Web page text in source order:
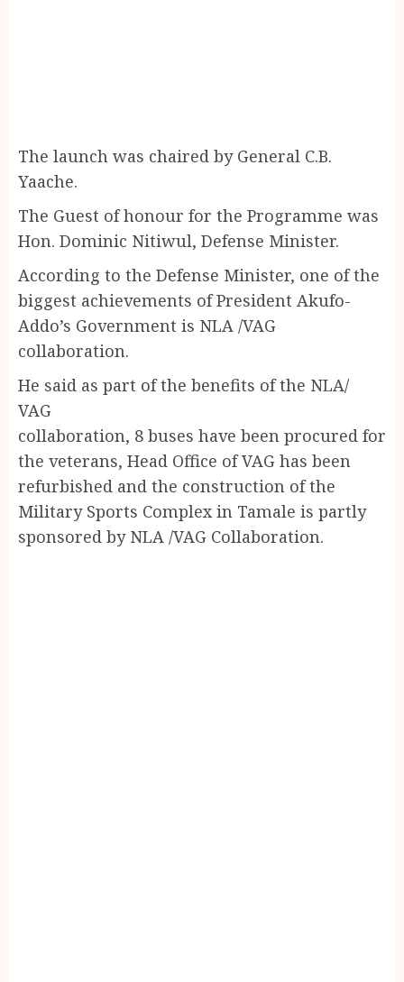
The launch was chaired by General C.B.
Yaache.
The Guest of honour for the Programme was
Hon. Dominic Nitiwul, Defense Minister.
According to the Defense Minister, one of the
biggest achievements of President Akufo-
Addo’s Government is NLA /VAG
collaboration.
He said as part of the benefits of the NLA/
VAG
collaboration, 8 buses have been procured for
the veterans, Head Office of VAG has been
refurbished and the construction of the
Military Sports Complex in Tamale is partly
sponsored by NLA /VAG Collaboration.